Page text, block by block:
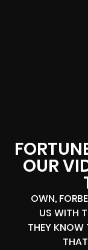
OUR
OWN,
US WITH
THEY KNOW